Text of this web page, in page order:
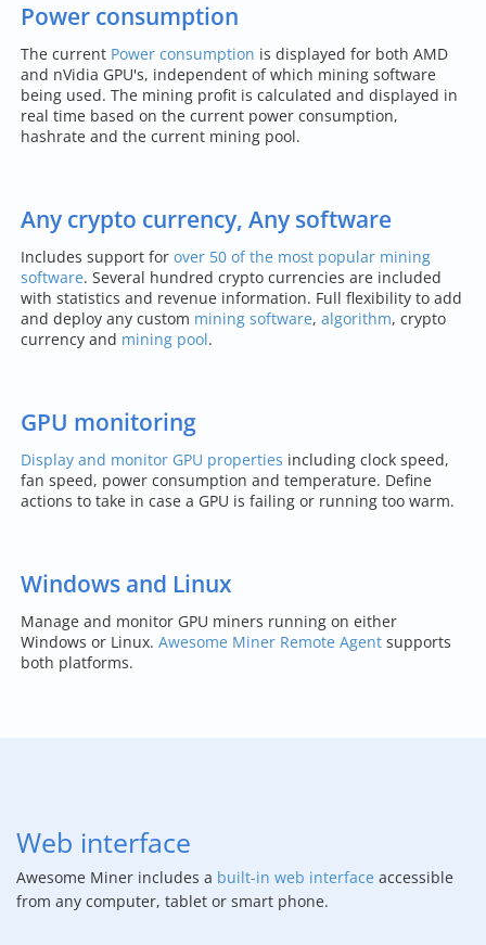
Power consumption
The current Power consumption is displayed for both AMD
and nVidia GPU's, independent of which mining software
being used. The mining profit is calculated and displayed in
real time based on the current power consumption,
hashrate and the current mining pool.
Any crypto currency, Any software
Includes support for over 50 of the most popular mining
software. Several hundred crypto currencies are included
with statistics and revenue information. Full flexibility to add
and deploy any custom mining software, algorithm, crypto
currency and mining pool.
GPU monitoring
Display and monitor GPU properties including clock speed,
fan speed, power consumption and temperature. Define
actions to take in case a GPU is failing or running too warm.
Windows and Linux
Manage and monitor GPU miners running on either
Windows or Linux. Awesome Miner Remote Agent supports
both platforms.
Web interface
Awesome Miner includes a built-in web interface accessible
from any computer, tablet or smart phone.